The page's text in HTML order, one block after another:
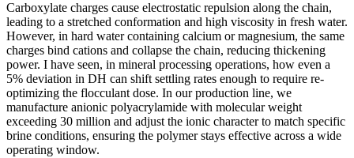
Carboxylate charges cause electrostatic repulsion along the chain,
leading to a stretched conformation and high viscosity in fresh water.
However, in hard water containing calcium or magnesium, the same
charges bind cations and collapse the chain, reducing thickening
power. I have seen, in mineral processing operations, how even a
5% deviation in DH can shift settling rates enough to require re-
optimizing the flocculant dose. In our production line, we
manufacture anionic polyacrylamide with molecular weight
exceeding 30 million and adjust the ionic character to match specific
brine conditions, ensuring the polymer stays effective across a wide
operating window.